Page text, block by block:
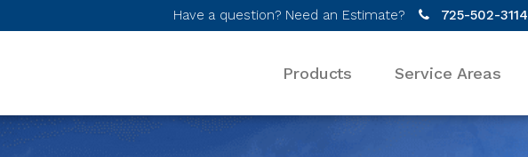
Have a question? Need an Estimate? 725-502-3114
Desktop Menu
Products Service Areas